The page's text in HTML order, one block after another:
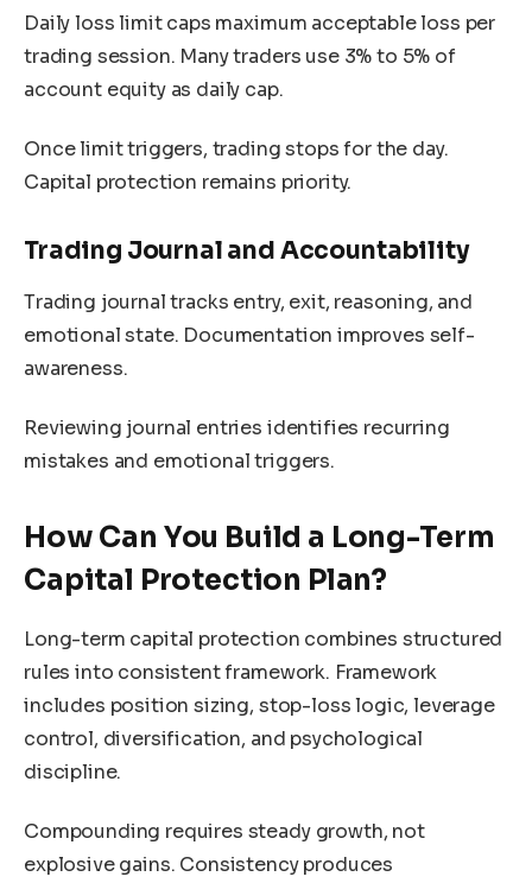
Daily loss limit caps maximum acceptable loss per
trading session. Many traders use 3% to 5% of
account equity as daily cap.
Once limit triggers, trading stops for the day.
Capital protection remains priority.
Trading Journal and Accountability
Trading journal tracks entry, exit, reasoning, and
emotional state. Documentation improves self-
awareness.
Reviewing journal entries identifies recurring
mistakes and emotional triggers.
How Can You Build a Long-Term
Capital Protection Plan?
Long-term capital protection combines structured
rules into consistent framework. Framework
includes position sizing, stop-loss logic, leverage
control, diversification, and psychological
discipline.
Compounding requires steady growth, not
explosive gains. Consistency produces